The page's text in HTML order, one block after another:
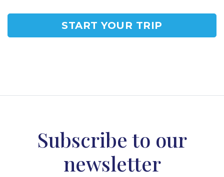
START YOUR TRIP
Subscribe to our
newsletter